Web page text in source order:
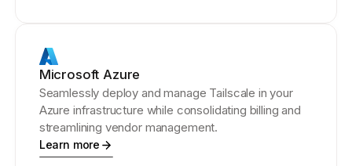
Microsoft Azure
Seamlessly deploy and manage Tailscale in your
Azure infrastructure while consolidating billing and
streamlining vendor management.
Learn more